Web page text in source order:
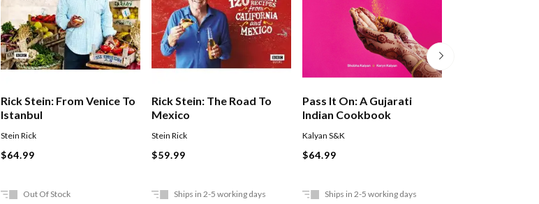
Rick Stein: From Venice To
Istanbul
Stein Rick
$64.99
Out Of Stock
Rick Stein: The Road To
Mexico
Stein Rick
$59.99
Ships in 2-5 working days
Pass It On: A Gujarati
Indian Cookbook
Kalyan S&K
$64.99
Ships in 2-5 working days